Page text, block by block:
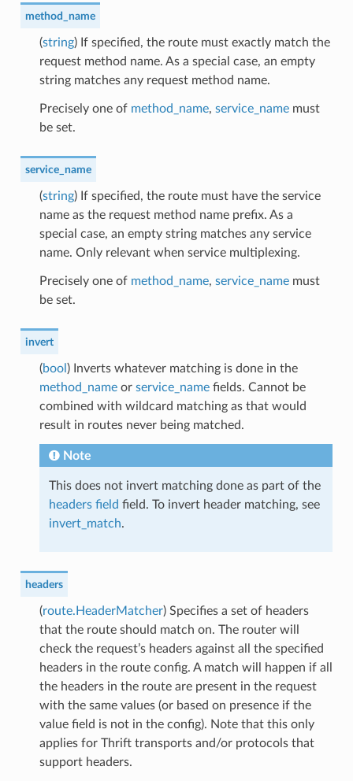
method_name
(string) If specified, the route must exactly match the
request method name. As a special case, an empty
string matches any request method name.
Precisely one of method_name, service_namemust
be set.
service_name
(string) If specified, the route must have the service
name as the request method name prefix. As a
special case, an empty string matches any service
name. Only relevant when service multiplexing.
Precisely one of method_name, service_namemust
be set.
invert
(bool ) Inverts whatever matching is done in the
method_nameor service_namefields. Cannot be
combined with wildcard matching as that would
result in routes never being matched.
Note
This does not invert matching done as part of the
headers field field. To invert header matching, see
invert_match.
headers
(route.HeaderMatcher) Specifies a set of headers
that the route should match on. The router will
check the request’s headers against all the specified
headers in the route config. A match will happen if all
the headers in the route are present in the request
with the same values (or based on presence if the
value field is not in the config). Note that this only
applies for Thrift transports and/or protocols that
support headers.